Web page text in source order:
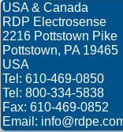
USA & Canada
RDP Electrosense
2216 Pottstown Pike
Pottstown, PA 19465
USA
Tel: 610-469-0850
Tel: 800-334-5838
Fax: 610-469-0852
Email: